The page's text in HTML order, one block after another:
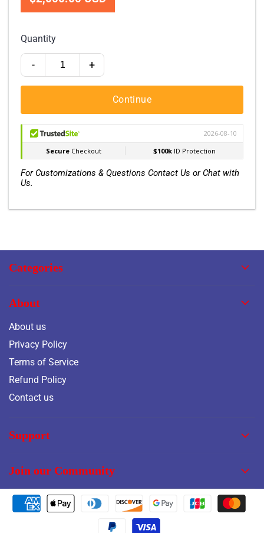
Quantity
- +
Continue
For Customizations & Questions Contact Us or Chat with
Us.
Categories
About
About us
Privacy Policy
Terms of Service
Refund Policy
Contact us
Support
Join our Community